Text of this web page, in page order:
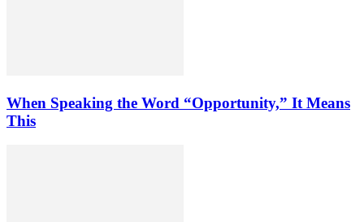
When Speaking the Word “Opportunity,” It Means
This